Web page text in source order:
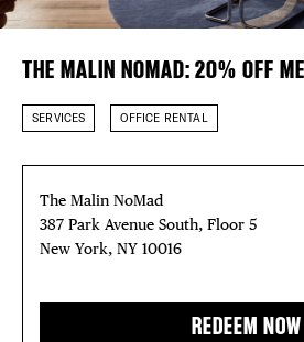
Plaza Open
TWITTER
INSTAGRAM
THE MALIN NOMAD: 20% OFF
SERVICES OFFICE RENTAL
The Malin NoMad
387 Park Avenue South, Floor 5
New York, NY 10016
REDEEM NOW